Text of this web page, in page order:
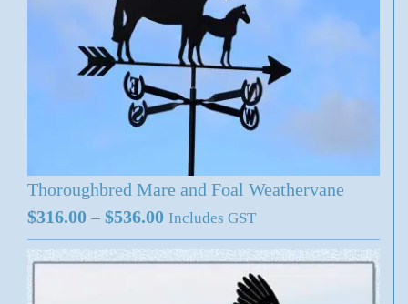
$536.00
Thoroughbred Mare and Foal Weathervane
$316.00 – $536.00Price
range:
$316.00
Includes GST